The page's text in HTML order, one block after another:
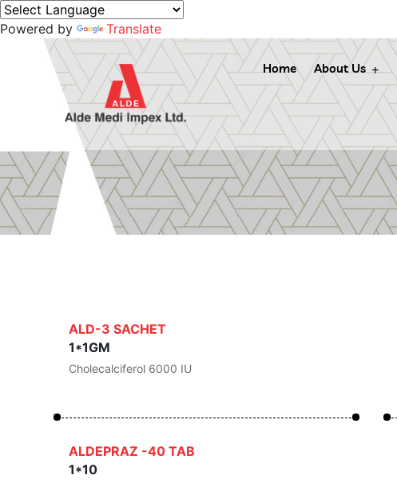
Powered by Translate
Home About Us
ALD-3 SACHET
1*1GM
Cholecalciferol 6000 IU
ALDEPRAZ -40 TAB
1*10